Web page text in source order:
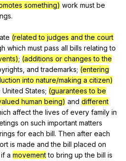
something) work must be
.
(related to judges and the court
which must pass all bills relating to
; (additions or changes to the
and trademarks; (entering
into nature/making a citizen)
United States; (guarantees to be
human being) and different
affect the lives of every family in
on such important matters
for each bill. Then after each
is made and the bill placed on
if a movement to bring up the bill is